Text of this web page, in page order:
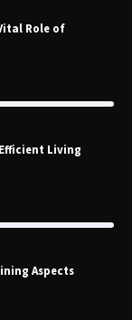
Role of
Living
Aspects